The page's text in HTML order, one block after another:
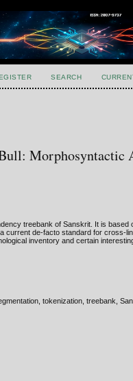
SEARCH
Morphosyntactic
treebank of Sanskrit. It is
current de-facto standard for cross-
inventory and certain
tokenization, treebank,